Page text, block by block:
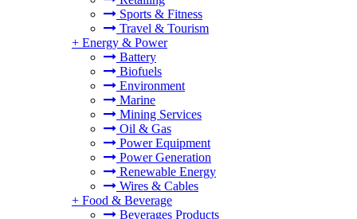
Sports & Fitness
Travel & Tourism
+ Energy & Power
Battery
Biofuels
Environment
Marine
Mining Services
Oil & Gas
Power Equipment
Power Generation
Renewable Energy
Wires & Cables
+ Food & Beverage
Beverages Products